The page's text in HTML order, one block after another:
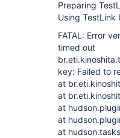
Preparing
Using TestLink
FATAL: Error
timed out
key: Failed to
at
at
at
at
at